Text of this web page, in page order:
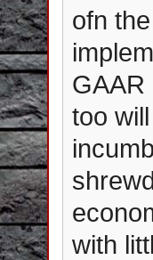
ofn
GAAR
too
with